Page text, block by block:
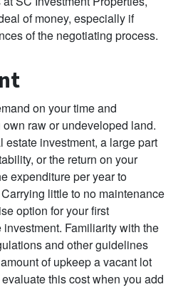
of money, especially if
of the negotiating process.
on your time and
raw or undeveloped land.
estate investment, a large part
or the return on your
expenditure per year to
little to no maintenance
option for your first
Familiarity with the
and other guidelines
of upkeep a vacant lot
this cost when you add